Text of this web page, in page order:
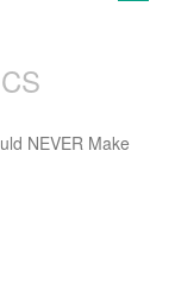
NEVER Make